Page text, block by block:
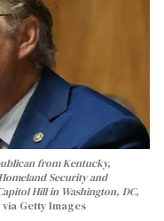
from Kentucky,
Security and
Hill in Washington, DC,
via Getty Images